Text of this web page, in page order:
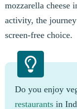
mozzarella cheese
activity, the
screen-free choice.
Do you enjoy
restaurants in